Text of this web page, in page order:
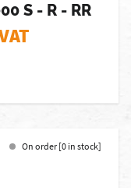
S - R - RR
On order [0 in stock]